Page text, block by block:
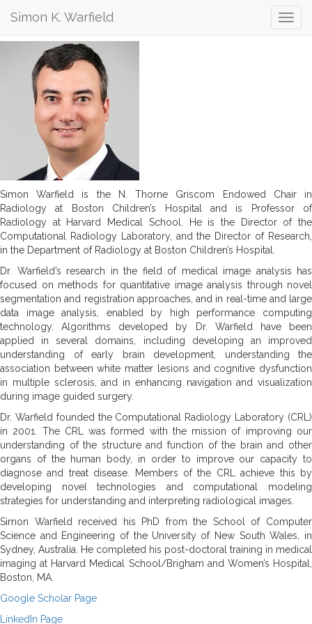
Simon K. Warfield
Simon K. Warfield
Simon Warfield is the N. Thorne Griscom Endowed Chair in
Radiology at Boston Children’s Hospital and is Professor of
Radiology at Harvard Medical School. He is the Director of the
Computational Radiology Laboratory, and the Director of Research,
in the Department of Radiology at Boston Children’s Hospital.
Dr. Warfield’s research in the field of medical image analysis has
focused on methods for quantitative image analysis through novel
segmentation and registration approaches, and in real-time and large
data image analysis, enabled by high performance computing
technology. Algorithms developed by Dr. Warfield have been
applied in several domains, including developing an improved
understanding of early brain development, understanding the
association between white matter lesions and cognitive dysfunction
in multiple sclerosis, and in enhancing navigation and visualization
during image guided surgery.
Dr. Warfield founded the Computational Radiology Laboratory (CRL)
in 2001. The CRL was formed with the mission of improving our
understanding of the structure and function of the brain and other
organs of the human body, in order to improve our capacity to
diagnose and treat disease. Members of the CRL achieve this by
developing novel technologies and computational modeling
strategies for understanding and interpreting radiological images.
Simon Warfield received his PhD from the School of Computer
Science and Engineering of the University of New South Wales, in
Sydney, Australia. He completed his post-doctoral training in medical
imaging at Harvard Medical School/Brigham and Women’s Hospital,
Boston, MA.
Google Scholar Page
LinkedIn Page